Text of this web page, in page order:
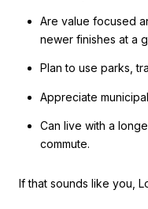
Are value focused
newer finishes at a
Plan to use parks,
Appreciate
Can live with a
commute.
If that sounds like you,